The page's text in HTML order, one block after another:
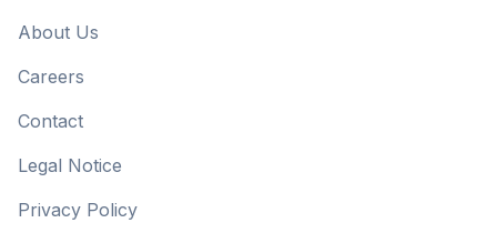
About Us
Careers
Contact
Legal Notice
Privacy Policy